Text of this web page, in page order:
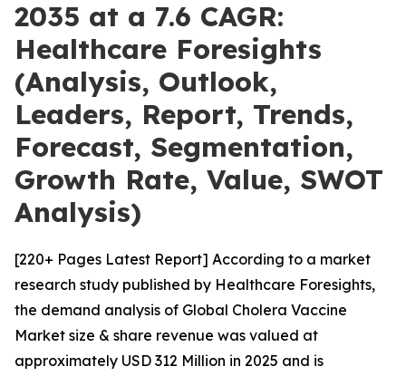
2035 at a 7.6 CAGR:
Healthcare Foresights
(Analysis, Outlook,
Leaders, Report, Trends,
Forecast, Segmentation,
Growth Rate, Value, SWOT
Analysis)
[220+ Pages Latest Report] According to a market
research study published by Healthcare Foresights,
the demand analysis of Global Cholera Vaccine
Market size & share revenue was valued at
approximately USD 312 Million in 2025 and is